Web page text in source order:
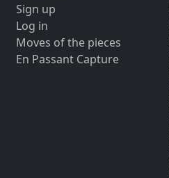
Sign up
Log in
Moves of the pieces
En Passant Capture